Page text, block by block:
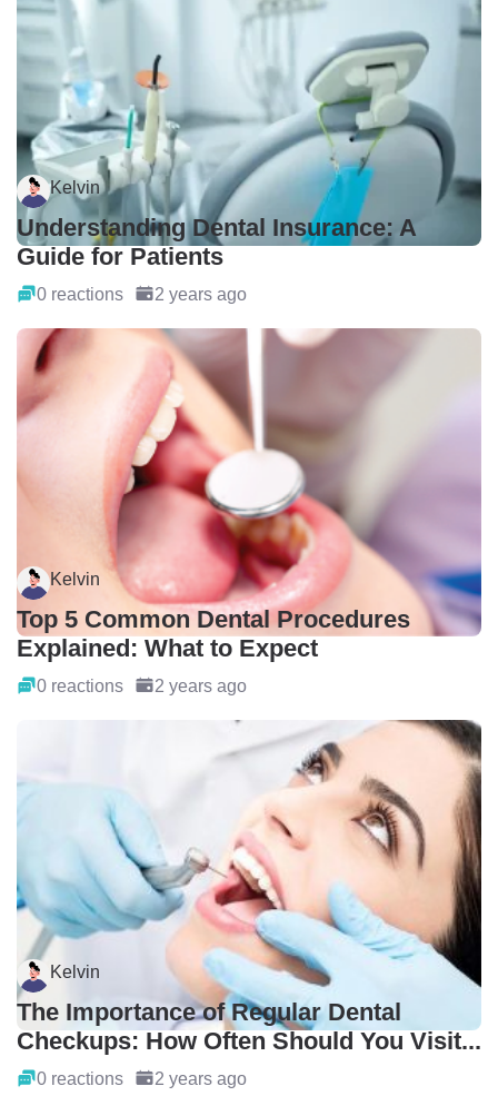
Kelvin
Understanding Dental Insurance: A
Guide for Patients
0 reactions 2 years ago
Kelvin
Top 5 Common Dental Procedures
Explained: What to Expect
0 reactions 2 years ago
Kelvin
The Importance of Regular Dental
Checkups: How Often Should You Visit...
0 reactions 2 years ago